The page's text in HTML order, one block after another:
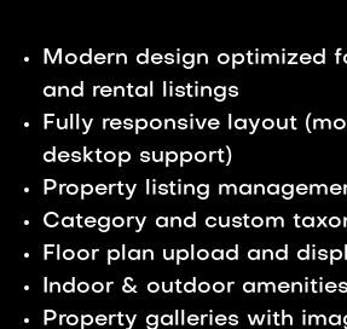
Modern design optimized
and rental listings
Fully responsive layout
desktop support)
Property listing
Category and custom
Floor plan upload and
Indoor & outdoor
Property galleries with